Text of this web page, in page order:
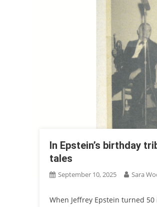
In Epstein’s birthday
tales
September 10, 2025 Sara
When Jeffrey Epstein turned